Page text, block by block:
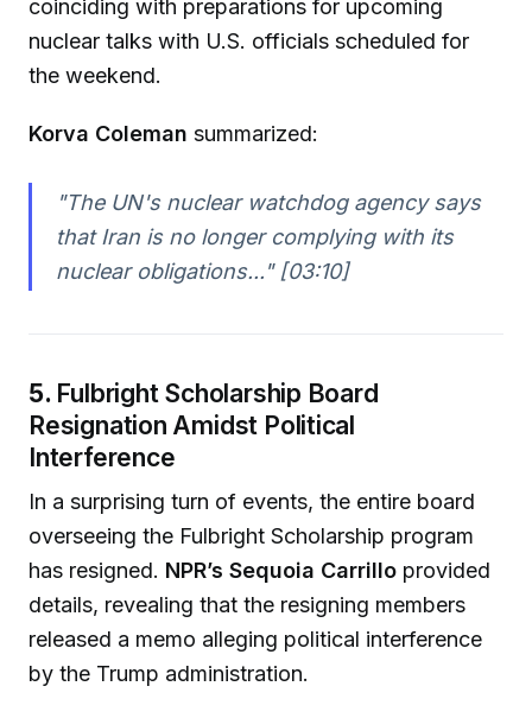
coinciding with preparations for upcoming
nuclear talks with U.S. officials scheduled for
the weekend.
Korva Coleman summarized:
"The UN's nuclear watchdog agency says
that Iran is no longer complying with its
nuclear obligations..." [03:10]
5. Fulbright Scholarship Board
Resignation Amidst Political
Interference
In a surprising turn of events, the entire board
overseeing the Fulbright Scholarship program
has resigned. NPR’s Sequoia Carrillo provided
details, revealing that the resigning members
released a memo alleging political interference
by the Trump administration.